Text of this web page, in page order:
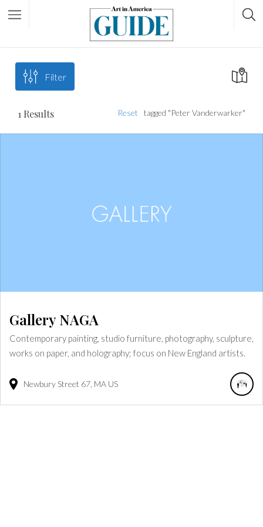
Filter
1 Results tagged "Peter Vanderwarker"
Reset
Gallery NAGA
Contemporary painting, studio furniture, photography, sculpture,
works on paper, and holography; focus on New England artists.
Newbury Street 67 MA US